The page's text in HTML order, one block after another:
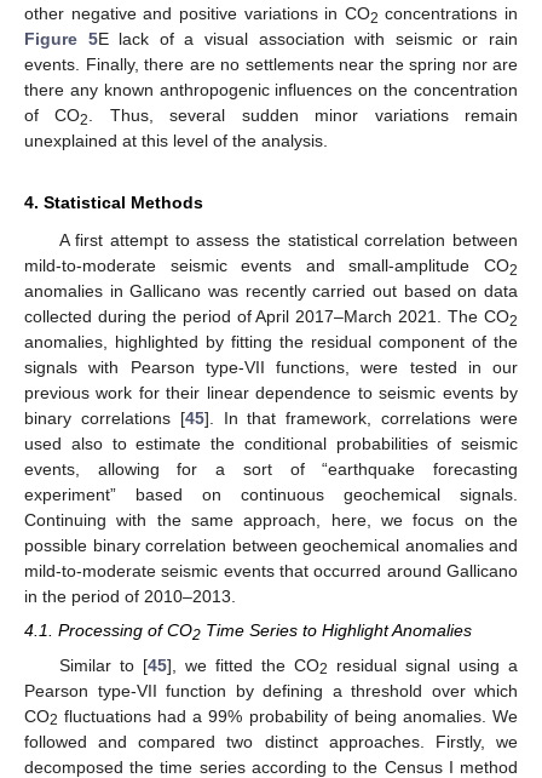
other negative and positive variations in CO2 concentrations in
Figure 5E lack of a visual association with seismic or rain
events. Finally, there are no settlements near the spring nor are
there any known anthropogenic influences on the concentration
of CO2. Thus, several sudden minor variations remain
unexplained at this level of the analysis.
4. Statistical Methods
A first attempt to assess the statistical correlation between
mild-to-moderate seismic events and small-amplitude CO2
anomalies in Gallicano was recently carried out based on data
collected during the period of April 2017–March 2021. The CO2
anomalies, highlighted by fitting the residual component of the
signals with Pearson type-VII functions, were tested in our
previous work for their linear dependence to seismic events by
binary correlations [45]. In that framework, correlations were
used also to estimate the conditional probabilities of seismic
events, allowing for a sort of “earthquake forecasting
experiment” based on continuous geochemical signals.
Continuing with the same approach, here, we focus on the
possible binary correlation between geochemical anomalies and
mild-to-moderate seismic events that occurred around Gallicano
in the period of 2010–2013.
4.1. Processing of CO2 Time Series to Highlight Anomalies
Similar to [45], we fitted the CO2
residual signal using a
Pearson type-VII function by defining a threshold over which
CO2 fluctuations had a 99% probability of being anomalies. We
followed and compared two distinct approaches. Firstly, we
decomposed the time series according to the Census I method